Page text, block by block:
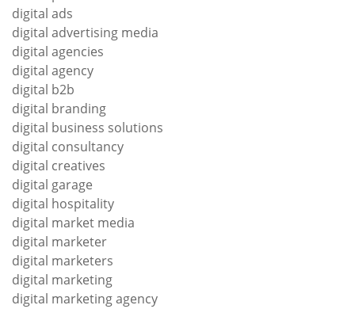
digital ads
digital advertising media
digital agencies
digital agency
digital b2b
digital branding
digital business solutions
digital consultancy
digital creatives
digital garage
digital hospitality
digital market media
digital marketer
digital marketers
digital marketing
digital marketing agency